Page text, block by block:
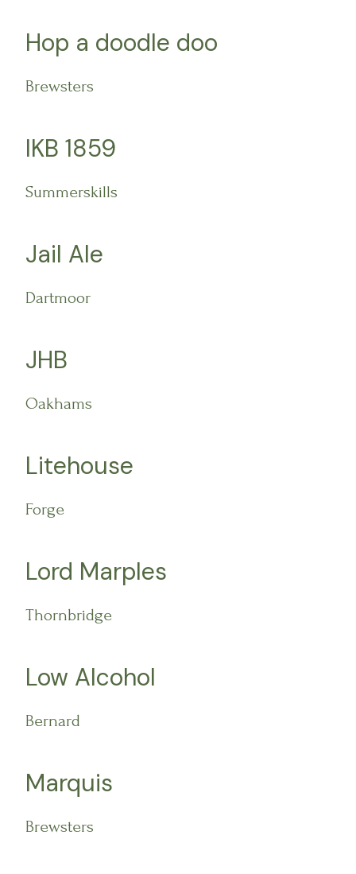
Hop a doodle doo
Brewsters
IKB 1859
Summerskills
Jail Ale
Dartmoor
JHB
Oakhams
Litehouse
Forge
Lord Marples
Thornbridge
Low Alcohol
Bernard
Marquis
Brewsters